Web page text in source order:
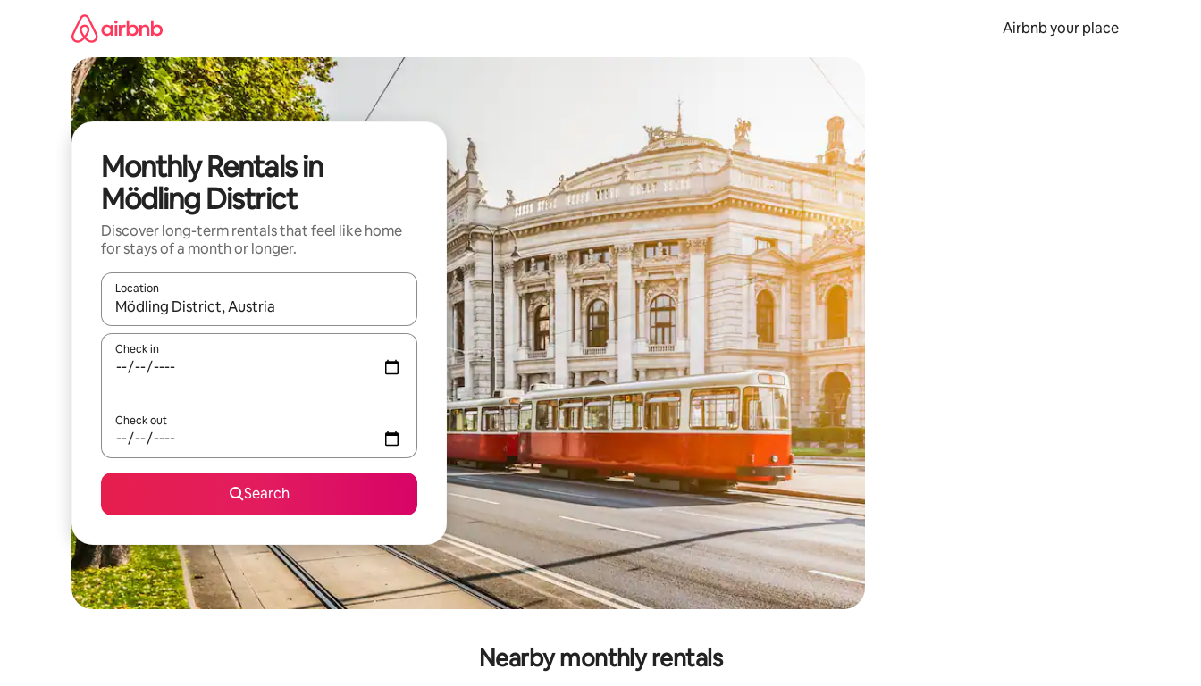
Airbnb your place
Monthly Rentals in
Mödling District
Discover long-term rentals that feel like home
for stays of a month or longer.
Location
When results are available, navigate with the up and down arrow keys or explore by touch or swipe gestures.
Check in
Check out
Search
Nearby monthly rentals